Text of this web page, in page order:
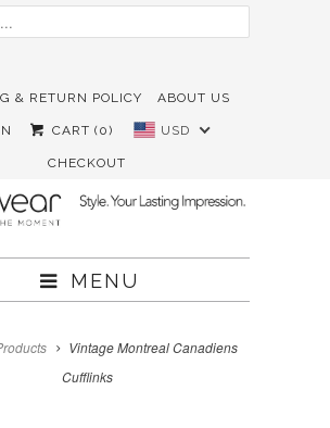
& RETURN POLICY ABOUT US
CART (0) USD
CHECKOUT
    ✉
MENU
Vintage Montreal Canadiens
Cufflinks